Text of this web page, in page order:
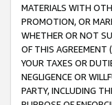
MATERIALS WITH
PROMOTION, OR
WHETHER OR NOT
OF THIS AGREEMENT
YOUR TAXES OR
NEGLIGENCE OR
PARTY, INCLUDING